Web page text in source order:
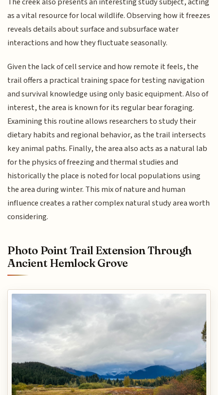
as a vital resource for local wildlife. Observing how it freezes
reveals details about surface and subsurface water
interactions and how they fluctuate seasonally.
Given the lack of cell service and how remote it feels, the
trail offers a practical training space for testing navigation
and survival knowledge using only basic equipment. Also of
interest, the area is known for its regular bear foraging.
Examining this routine allows researchers to study their
dietary habits and regional behavior, as the trail intersects
key animal paths. Finally, the area also acts as a natural lab
for the physics of freezing and thermal studies and
historically the place is noted for local populations using
the area during winter. This mix of nature and human
influence creates a rather complex natural study area worth
considering.
Photo Point Trail Extension Through
Ancient Hemlock Grove